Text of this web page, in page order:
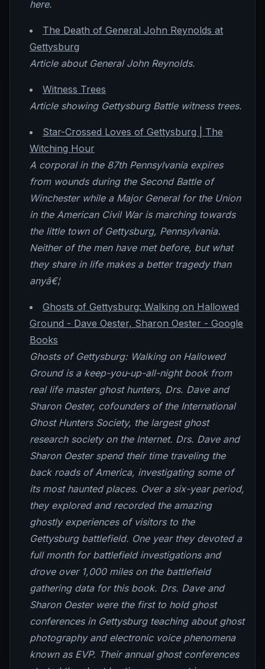
here.
The Death of General John Reynolds at
Gettysburg
Article about General John Reynolds.
Witness Trees
Article showing Gettysburg Battle witness trees.
Star-Crossed Loves of Gettysburg | The
Witching Hour
A corporal in the 87th Pennsylvania expires
from wounds during the Second Battle of
Winchester while a Major General for the Union
in the American Civil War is marching towards
the little town of Gettysburg, Pennsylvania.
Neither of the men have met before, but what
they share in life makes a better tragedy than
anyâ€¦
Ghosts of Gettysburg: Walking on Hallowed
Ground - Dave Oester, Sharon Oester - Google
Books
Ghosts of Gettysburg: Walking on Hallowed
Ground is a keep-you-up-all-night book from
real life master ghost hunters, Drs. Dave and
Sharon Oester, cofounders of the International
Ghost Hunters Society, the largest ghost
research society on the Internet. Drs. Dave and
Sharon Oester spend their time traveling the
back roads of America, investigating some of
its most haunted places. Over a six-year period,
they explored and recorded the amazing
ghostly experiences of visitors to the
Gettysburg battlefield. One year they devoted a
full month for battlefield investigations and
drove over 1,000 miles on the battlefield
gathering data for this book. Drs. Dave and
Sharon Oester were the first to hold ghost
conferences in Gettysburg teaching about ghost
photography and electronic voice phenomena
known as EVP. Their annual ghost conferences